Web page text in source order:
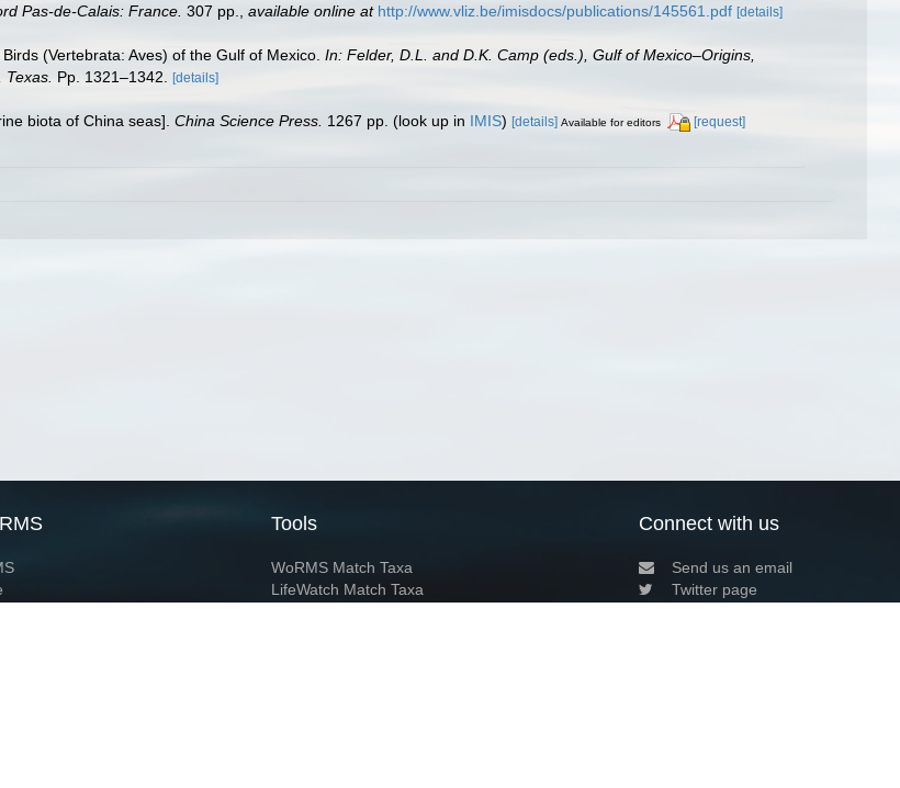
Pas-de-Calais: France. 307 pp. available online at http://www.vliz.be/imisdocs/publications/145561.pdf [details]
(Vertebrata: Aves) of the Gulf of Mexico. In: Felder, D.L. and D.K. Camp (eds.), Gulf of Mexico–Origins,
Pp. 1321–1342. [details]
biota of China seas]. China Science Press. 1267 pp. (look up in IMIS) [details] Available for editors [request]
Tools
WoRMS Match Taxa
LifeWatch Match Taxa
Connect with us
Send us an email
Twitter page